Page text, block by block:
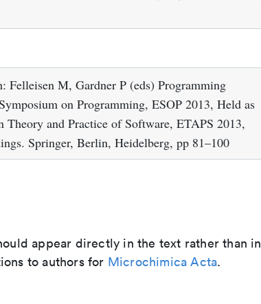
Felleisen M, Gardner P (eds) Programming
on Programming, ESOP 2013, Held as
Theory and Practice of Software, ETAPS 2013,
Springer, Berlin, Heidelberg, pp 81–100
appear directly in the text rather than in
to authors for Microchimica Acta.